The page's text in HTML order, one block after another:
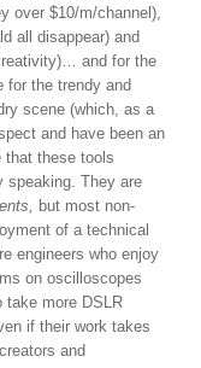
over $10/m/channel),
all disappear) and
and for the
for the trendy and
scene (which, as a
and have been an
that these tools
speaking. They are
but most non-
of a technical
engineers who enjoy
on oscilloscopes
take more DSLR
if their work takes
and